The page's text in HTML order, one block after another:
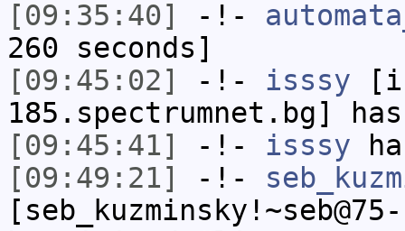
[09:35:40]
-!-
260 seconds]
[09:45:02]
-!- isssy
185.spectrumnet.bg]
[09:45:41]
-!- isssy
[09:49:21]
-!-